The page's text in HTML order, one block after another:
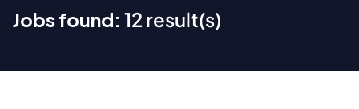
Jobs found: 12 result(s)